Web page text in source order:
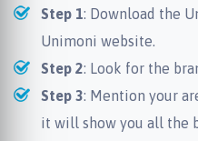
Step 1: Download the
Unimoni website.
Step 2: Look for the
Step 3: Mention your
it will show you all the